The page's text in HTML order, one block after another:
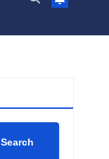
Search